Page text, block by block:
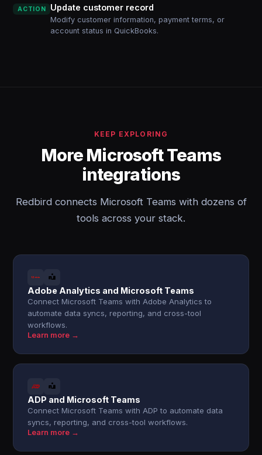
ACTION Update customer record
Modify customer information, payment terms, or
account status in QuickBooks.
KEEP EXPLORING
More Microsoft Teams
integrations
Redbird connects Microsoft Teams with dozens of
tools across your stack.
Adobe Analytics and Microsoft Teams
Connect Microsoft Teams with Adobe Analytics to
automate data syncs, reporting, and cross-tool
workflows.
Learn more →
ADP and Microsoft Teams
Connect Microsoft Teams with ADP to automate data
syncs, reporting, and cross-tool workflows.
Learn more →